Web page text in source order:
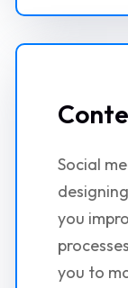
Social
you
you to